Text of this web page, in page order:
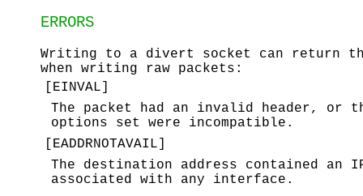
ERRORS
Writing to a divert socket can return
when writing raw packets:
EINVAL
The packet had an invalid header, or
options set were incompatible.
EADDRNOTAVAIL
The destination address contained an
associated with any interface.